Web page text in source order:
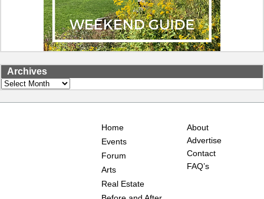
Archives
Archives
Home
Events
Forum
Arts
Real Estate
About
Advertise
Contact
FAQ’s